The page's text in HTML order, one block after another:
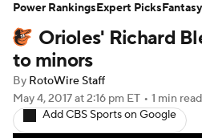
Player Search Stats
Orioles' Richard
to minors
By RotoWire Staff
May 4, 2017at 2:16 pm ET • 1 min read
Add CBS Sports on Google
Power RankingsExpert Picks